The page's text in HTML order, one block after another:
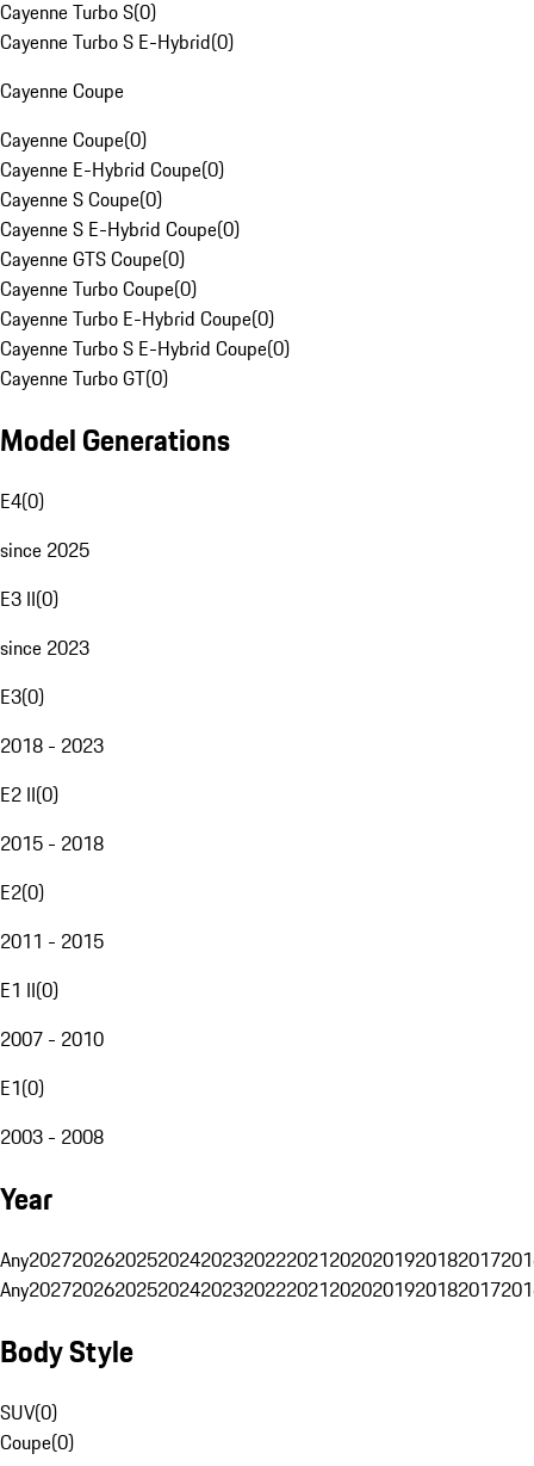
Cayenne Turbo S(0)
Cayenne Turbo S E-Hybrid(0)
Cayenne Coupe
Cayenne Coupe(0)
Cayenne E-Hybrid Coupe(0)
Cayenne S Coupe(0)
Cayenne S E-Hybrid Coupe(0)
Cayenne GTS Coupe(0)
Cayenne Turbo Coupe(0)
Cayenne Turbo E-Hybrid Coupe(0)
Cayenne Turbo S E-Hybrid Coupe(0)
Cayenne Turbo GT(0)
Model Generations
E4(0)
since 2025
E3 II(0)
since 2023
E3(0)
2018 - 2023
E2 II(0)
2015 - 2018
E2(0)
2011 - 2015
E1 II(0)
2007 - 2010
E1(0)
2003 - 2008
Year
Any20272026202520242023202220212020201920182017
Any20272026202520242023202220212020201920182017
Body Style
SUV(0)
Coupe(0)